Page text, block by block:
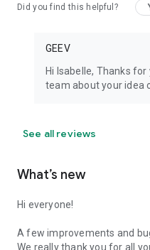
Did you find this helpful?
GEEV
Hi Isabelle, Thanks
team about your idea
See all reviews
What’s new
Hi everyone!
A few improvements and
We really thank you for all